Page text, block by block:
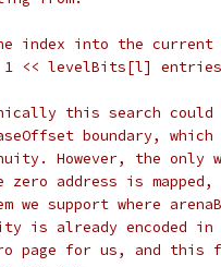
index into the
1 << levelBits[l]
this search
boundary,
However, the only
address is
we support where
is already encoded
page for us, and this